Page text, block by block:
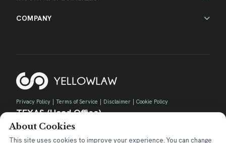
COMPANY
Privacy Policy Terms of Service Disclaimer Cookie Policy
TEXAS (Head Office)
730 E Park Blvd, Suite 100 Plano, TX 75074
contact@yellow.law
About Cookies
This site uses cookies to improve your experience. You can change